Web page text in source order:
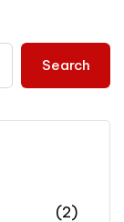
Search
(2)